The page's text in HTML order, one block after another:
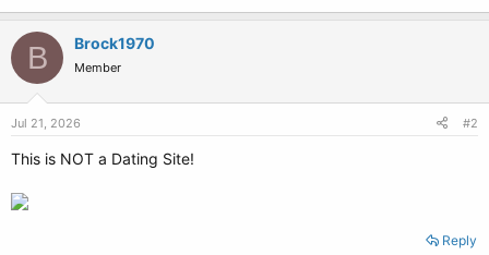
B Brock1970
Member
Jul 21, 2026 #2
This is NOT a Dating Site!
Reply